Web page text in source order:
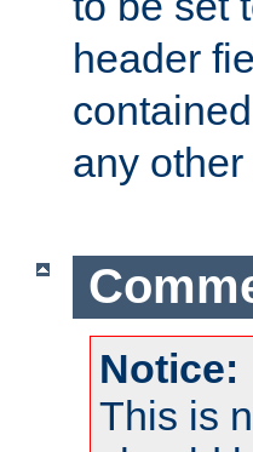
header
contained
any
Notice:
This is